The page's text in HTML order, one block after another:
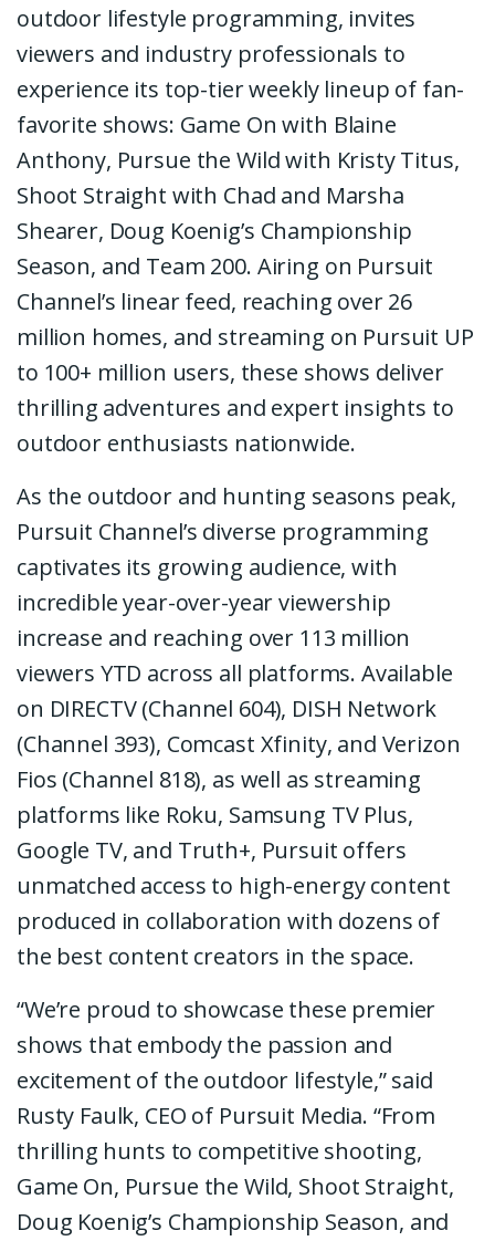
outdoor lifestyle programming, invites
viewers and industry professionals to
experience its top-tier weekly lineup of fan-
favorite shows: Game On with Blaine
Anthony, Pursue the Wild with Kristy Titus,
Shoot Straight with Chad and Marsha
Shearer, Doug Koenig’s Championship
Season, and Team 200. Airing on Pursuit
Channel’s linear feed, reaching over 26
million homes, and streaming on Pursuit UP
to 100+ million users, these shows deliver
thrilling adventures and expert insights to
outdoor enthusiasts nationwide.
As the outdoor and hunting seasons peak,
Pursuit Channel’s diverse programming
captivates its growing audience, with
incredible year-over-year viewership
increase and reaching over 113 million
viewers YTD across all platforms. Available
on DIRECTV (Channel 604), DISH Network
(Channel 393), Comcast Xfinity, and Verizon
Fios (Channel 818), as well as streaming
platforms like Roku, Samsung TV Plus,
Google TV, and Truth+, Pursuit offers
unmatched access to high-energy content
produced in collaboration with dozens of
the best content creators in the space.
“We’re proud to showcase these premier
shows that embody the passion and
excitement of the outdoor lifestyle,” said
Rusty Faulk, CEO of Pursuit Media. “From
thrilling hunts to competitive shooting,
Game On, Pursue the Wild, Shoot Straight,
Doug Koenig’s Championship Season, and